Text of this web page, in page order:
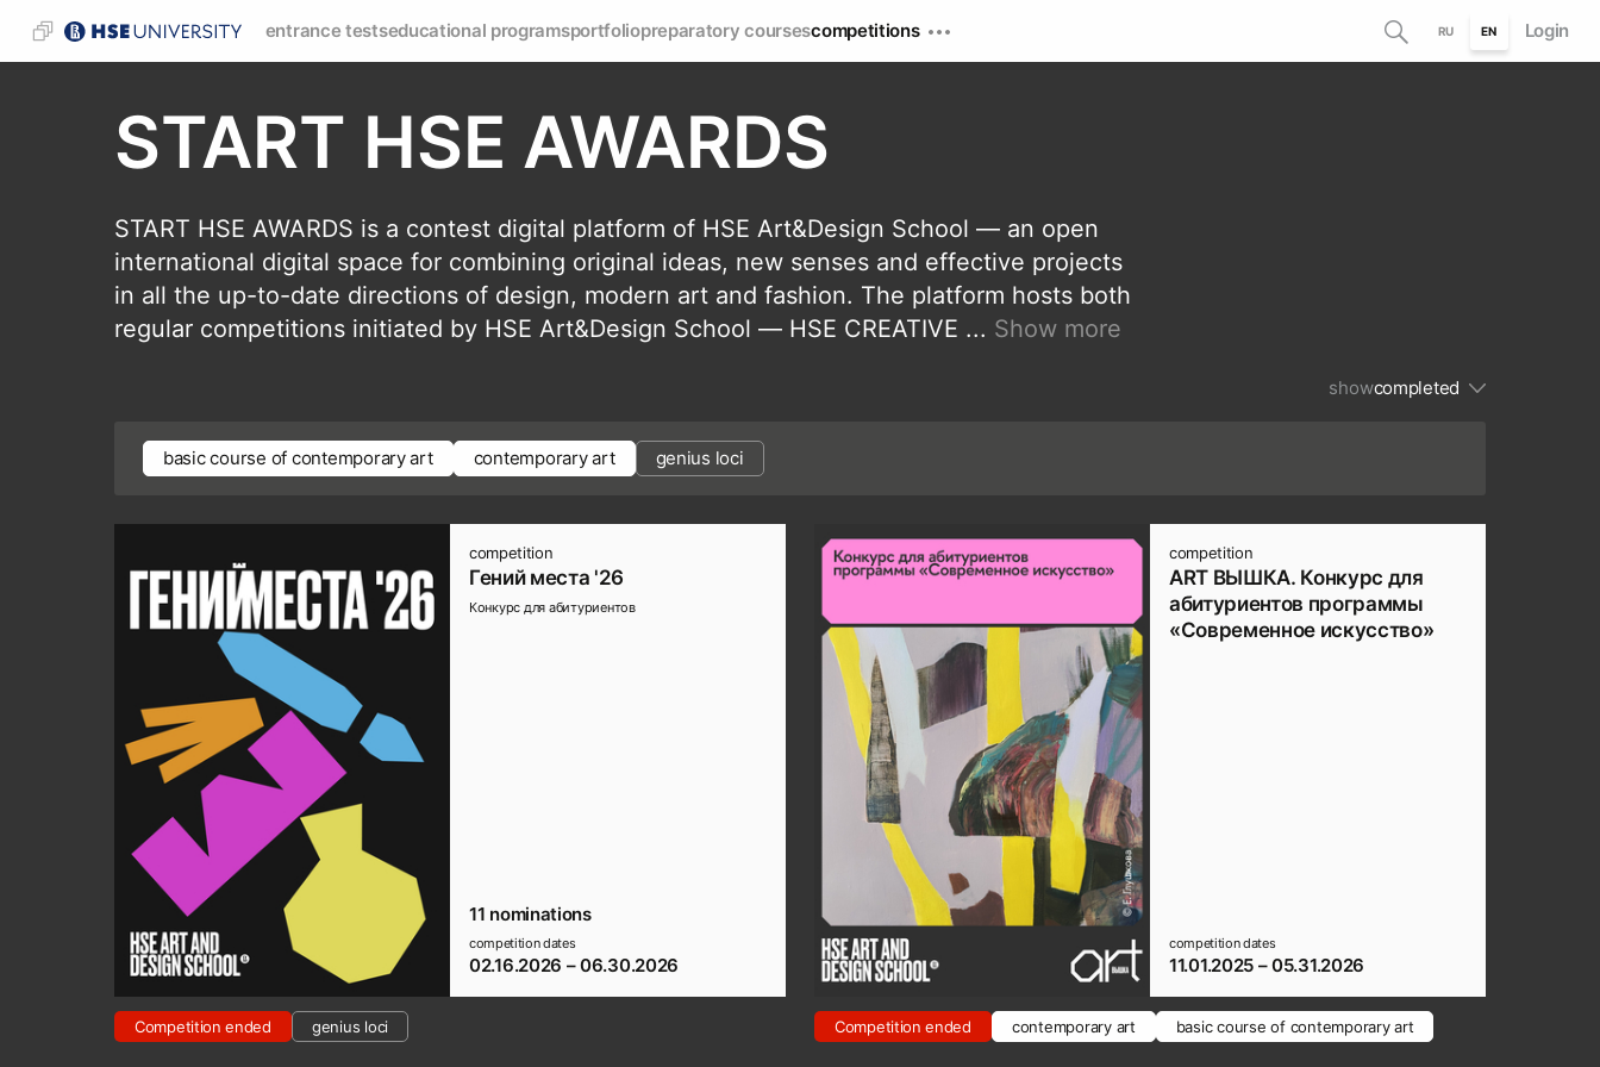
entrance testseducational programsportfoliopreparatory coursescompetitions RU EN Login
START HSE AWARDS
START HSE AWARDS is a contest digital platform of HSE Art&Design School — an open
international digital space for combining original ideas, new senses and effective projects
in all the up-to-date directions of design, modern art and fashion. The platform hosts both
regular competitions initiated by HSE Art&Design School — HSE CREATIVE ... Show more
showсompleted
basic course of contemporary art contemporary art genius loci
competition
Гений места '26
Конкурс для абитуриентов
11 nominations
competition dates
02.16.2026 – 06.30.2026
Competition ended genius loci
competition
ART ВЫШКА. Конкурс для
абитуриентов программы
«Современное искусство»
competition dates
11.01.2025 – 05.31.2026
Competition ended contemporary art basic course of contemporary art